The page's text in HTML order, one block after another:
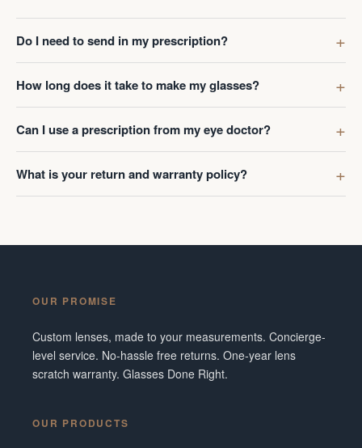
Do I need to send in my prescription?
How long does it take to make my glasses?
Can I use a prescription from my eye doctor?
What is your return and warranty policy?
OUR PROMISE
Custom lenses, made to your measurements. Concierge-
level service. No-hassle free returns. One-year lens
scratch warranty. Glasses Done Right.
OUR PRODUCTS